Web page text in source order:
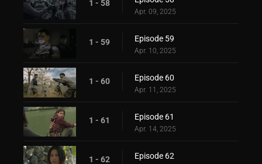
1 - 58
Apr. 09, 2025
1 - 59 Episode 59
Apr. 10, 2025
1 - 60 Episode 60
Apr. 11, 2025
1 - 61 Episode 61
Apr. 14, 2025
1 - 62 Episode 62